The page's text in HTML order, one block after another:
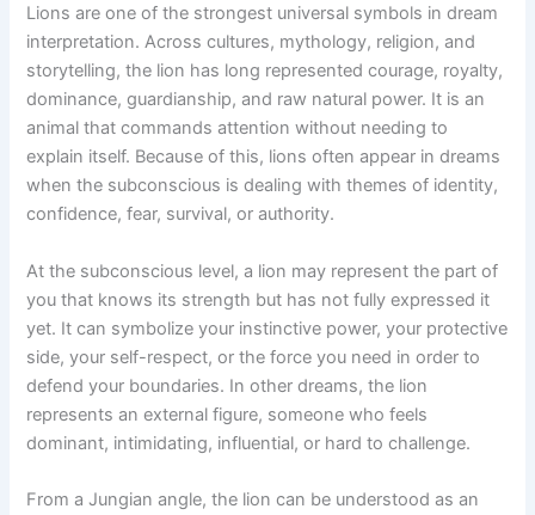
Lions are one of the strongest universal symbols in dream
interpretation. Across cultures, mythology, religion, and
storytelling, the lion has long represented courage, royalty,
dominance, guardianship, and raw natural power. It is an
animal that commands attention without needing to
explain itself. Because of this, lions often appear in dreams
when the subconscious is dealing with themes of identity,
confidence, fear, survival, or authority.
At the subconscious level, a lion may represent the part of
you that knows its strength but has not fully expressed it
yet. It can symbolize your instinctive power, your protective
side, your self-respect, or the force you need in order to
defend your boundaries. In other dreams, the lion
represents an external figure, someone who feels
dominant, intimidating, influential, or hard to challenge.
From a Jungian angle, the lion can be understood as an